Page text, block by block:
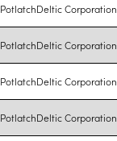
PotlatchDeltic Corporation
PotlatchDeltic Corporation
PotlatchDeltic Corporation
PotlatchDeltic Corporation